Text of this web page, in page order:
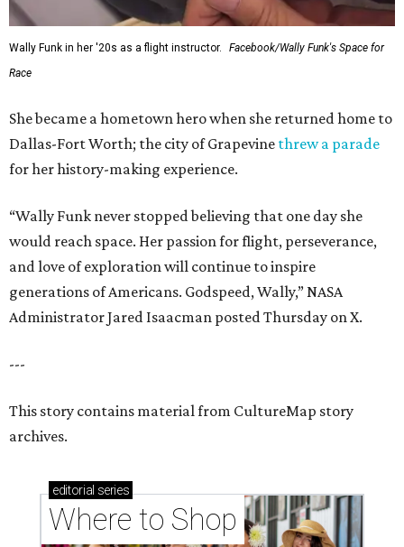
Wally Funk in her '20s as a flight instructor.
Facebook/Wally Funk's Space for
Race
She became a hometown hero when she returned home to
Dallas-Fort Worth; the city of Grapevine threw a parade
for her history-making experience.
“Wally Funk never stopped believing that one day she
would reach space. Her passion for flight, perseverance,
and love of exploration will continue to inspire
generations of Americans. Godspeed, Wally,” NASA
Administrator Jared Isaacman posted Thursday on X.
---
This story contains material from CultureMap story
archives.
editorial series
Where to Shop